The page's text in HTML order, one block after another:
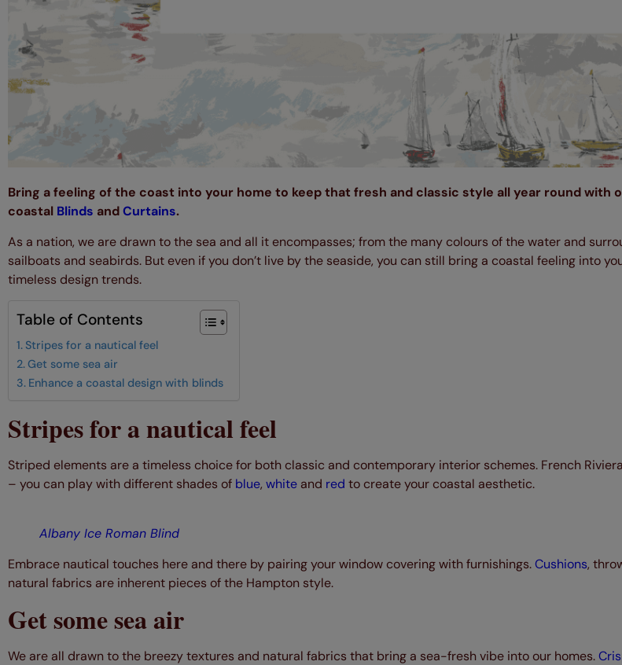
Bring a feeling of the coast into your home to keep that fresh and classic style all year round with
coastal Blinds andCurtains.
As a nation, we are drawn to the sea and all it encompasses; from the many colours of the water and
sailboats and seabirds. But even if you don’t live by the seaside, you can still bring a coastal feeling into
timeless design trends.
Table of Contents
Stripes for a nautical feel
Get some sea air
Enhance a coastal design with blinds
Stripes for a nautical feel
Striped elements are a timeless choice for both classic and contemporary interior schemes. French
– you can play with different shades of blue, white and red to create your coastal aesthetic.
Albany Ice Roman Blind
Embrace nautical touches here and there by pairing your window covering with furnishings.Cushions,
natural fabrics are inherent pieces of the Hampton style.
Get some sea air
We are all drawn to the breezy textures and natural fabrics that bring a sea-fresh vibe into our homes.